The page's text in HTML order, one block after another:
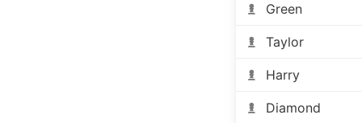
Green
Taylor
Harry
Diamond